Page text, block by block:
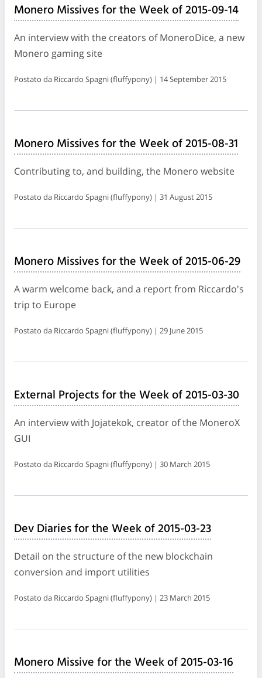
Monero Missives for the Week of 2015-09-14
An interview with the creators of MoneroDice, a new
Monero gaming site
Postato da Riccardo Spagni (fluffypony) | 14 September 2015
Monero Missives for the Week of 2015-08-31
Contributing to, and building, the Monero website
Postato da Riccardo Spagni (fluffypony) | 31 August 2015
Monero Missives for the Week of 2015-06-29
A warm welcome back, and a report from Riccardo's
trip to Europe
Postato da Riccardo Spagni (fluffypony) | 29 June 2015
External Projects for the Week of 2015-03-30
An interview with Jojatekok, creator of the MoneroX
GUI
Postato da Riccardo Spagni (fluffypony) | 30 March 2015
Dev Diaries for the Week of 2015-03-23
Detail on the structure of the new blockchain
conversion and import utilities
Postato da Riccardo Spagni (fluffypony) | 23 March 2015
Monero Missive for the Week of 2015-03-16